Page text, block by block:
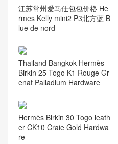
江苏常州爱马仕包包价格 He
rmes Kelly mini2 P3北方蓝 B
lue de nord
Thailand Bangkok Hermès
Birkin 25 Togo K1 Rouge Gr
enat Palladium Hardware
Hermès Birkin 30 Togo leath
er CK10 Craie Gold Hardwa
re